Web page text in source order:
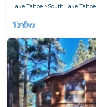
Lake Tahoe
South Lake Tahoe